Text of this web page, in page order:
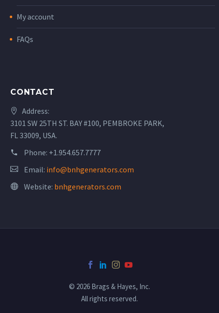
My account
FAQs
CONTACT
Address:
3101 SW 25TH ST. BAY #100, PEMBROKE PARK,
FL 33009, USA.
Phone: +1.954.657.7777
Email: info@bnhgenerators.com
Website: bnhgenerators.com
© 2026 Brags & Hayes, Inc.
All rights reserved.